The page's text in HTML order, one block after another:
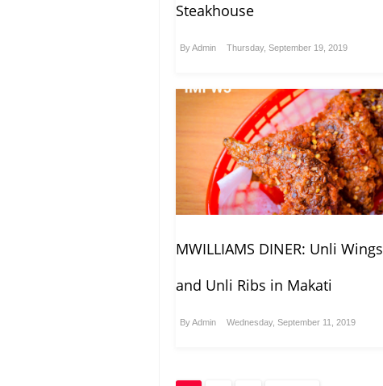
Steakhouse
ByAdmin Thursday, September 19, 2019
MWILLIAMS DINER: Unli Wings
and Unli Ribs in Makati
ByAdmin Wednesday, September 11, 2019